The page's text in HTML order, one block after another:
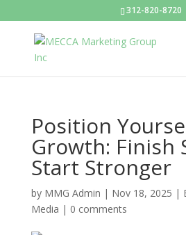
312-820-8720
Position
Growth: Finish
Start Stronger
by MMG Admin | Nov 18, 2025 |
Media | 0 comments